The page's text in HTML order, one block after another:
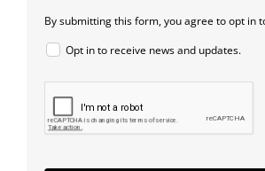
By submitting this form, you agree to opt in
Opt in to receive news and updates.